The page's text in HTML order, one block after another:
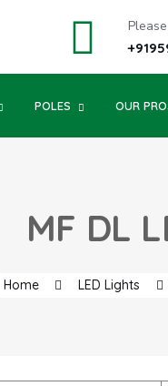
POLES OUR
MF DL
Home LED Lights